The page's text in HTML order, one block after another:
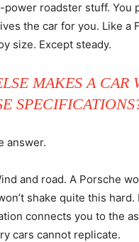
roadster stuff. You
the car for you. Like a
size. Except steady.
MAKES A CAR
answer.
and road. A Porsche
shake quite this
connects you to the
cars cannot replicate.